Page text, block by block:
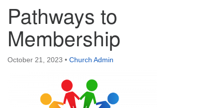
Tacoma, WA 98408
phone: 253.474.4646
Directions
Pathways to
Membership
October 21, 2023 • Church Admin